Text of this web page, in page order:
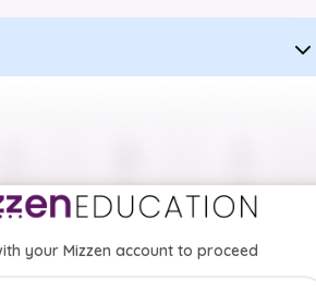
your Mizzen account to proceed